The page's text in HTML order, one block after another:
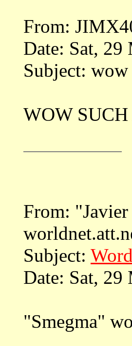
From:
Date: Sat,
Subject: wow
WOW
From:
Subject:
Date: Sat,
"Smegma"